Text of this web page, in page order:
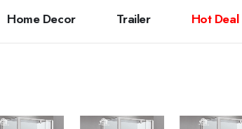
Home Decor Trailer Hot Deal